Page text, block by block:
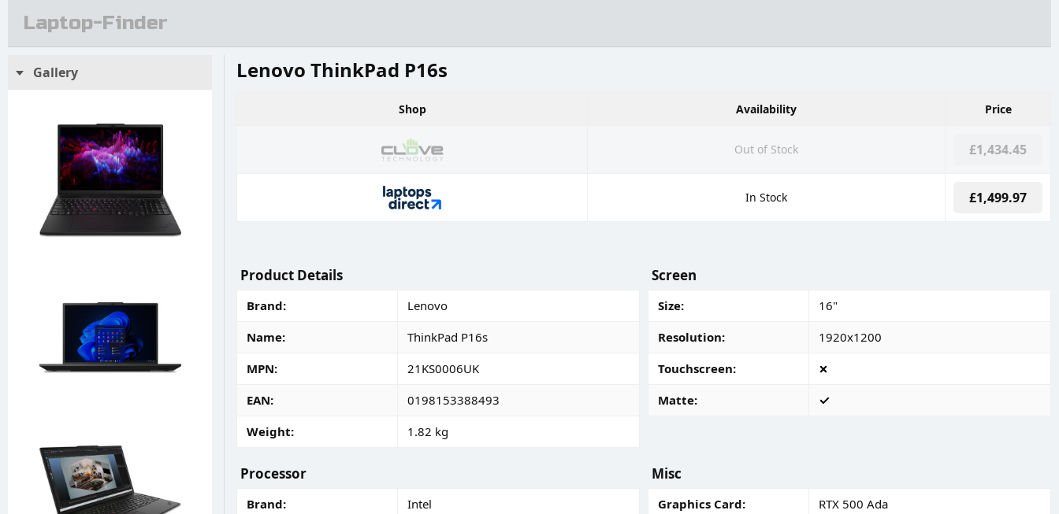
Laptop-Finder
Gallery Lenovo ThinkPad P16s
Shop Availability Price
Out of Stock £1,434.45
In Stock £1,499.97
Product Details
Brand
Lenovo
Name
ThinkPad P16s
MPN
21KS0006UK
EAN
0198153388493
Weight
1.82 kg
Screen
Size
16"
Resolution
1920x1200
Touchscreen
Matte
Processor
Brand
Intel
Misc
Graphics Card
RTX 500 Ada